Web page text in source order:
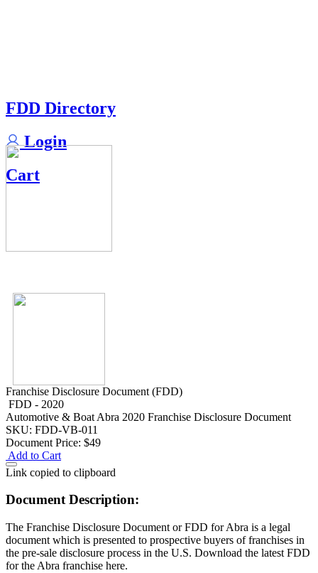
FDD Directory
Login
Cart
Franchise Disclosure Document (FDD)
FDD - 2020
Automotive & Boat Abra 2020 Franchise Disclosure Document
SKU: FDD-VB-011
Document Price: $49
Add to Cart
Link copied to clipboard
Document Description:
The Franchise Disclosure Document or FDD for Abra is a legal
document which is presented to prospective buyers of franchises in
the pre-sale disclosure process in the U.S. Download the latest FDD
for the Abra franchise here.